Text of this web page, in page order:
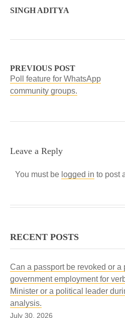
SINGH ADITYA
PREVIOUS POST
Poll feature for WhatsApp
community groups.
Leave a Reply
You must be logged in to post
RECENT POSTS
Can a passport be revoked or a
government employment for
Minister or a political leader
analysis.
July 30, 2026